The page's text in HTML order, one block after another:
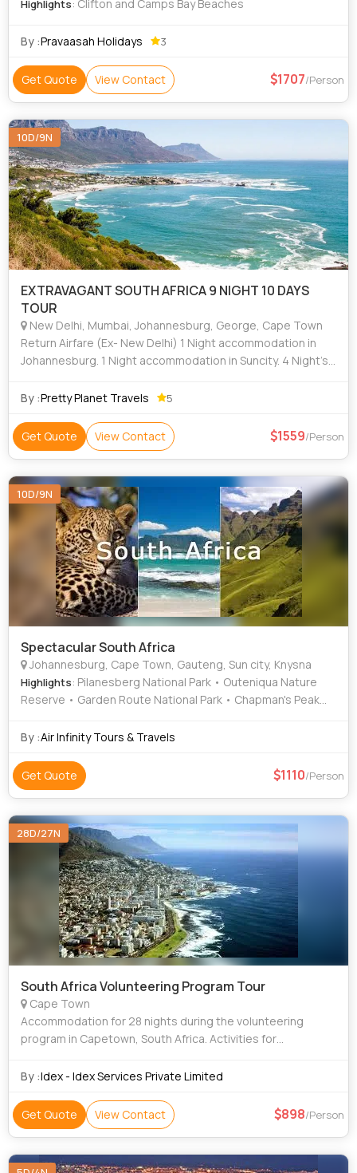
Highlights: Clifton and Camps Bay Beaches
By :Pravaasah Holidays 3
Get Quote View Contact 1707/Person
10D/9N
EXTRAVAGANT SOUTH AFRICA 9 NIGHT 10 DAYS
TOUR
New Delhi, Mumbai, Johannesburg, George, Cape Town
Return Airfare (Ex- New Delhi) 1 Night accommodation in
Johannesburg. 1 Night accommodation in Suncity. 4 Night’s
Cape Town. All accomm
By :Pretty Planet Travels 5
Get Quote View Contact 1559/Person
10D/9N
Spectacular South Africa
Johannesburg, Cape Town, Gauteng, Sun city, Knysna
Highlights: Pilanesberg National Park • Outeniqua Nature
Reserve • Garden Route National Park • Chapman's Peak
By :Air Infinity Tours & Travels
Get Quote 1110/Person
28D/27N
South Africa Volunteering Program Tour
Cape Town
Accommodation for 28 nights during the volunteering
program in Capetown, South Africa. Activities for
Afrikaans for fun, use during trips and volu
By :Idex - Idex Services Private Limited
Get Quote View Contact 898/Person